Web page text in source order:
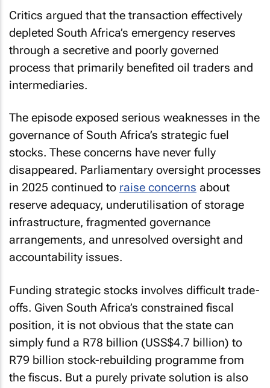
Critics argued that the transaction effectively
depleted South Africa’s emergency reserves
through a secretive and poorly governed
process that primarily benefited oil traders and
intermediaries.
The episode exposed serious weaknesses in the
governance of South Africa’s strategic fuel
stocks. These concerns have never fully
disappeared. Parliamentary oversight processes
in 2025 continued to raise concerns about
reserve adequacy, underutilisation of storage
infrastructure, fragmented governance
arrangements, and unresolved oversight and
accountability issues.
Funding strategic stocks involves difficult trade-
offs. Given South Africa’s constrained fiscal
position, it is not obvious that the state can
simply fund a R78 billion (USS$4.7 billion) to
R79 billion stock-rebuilding programme from
the fiscus. But a purely private solution is also